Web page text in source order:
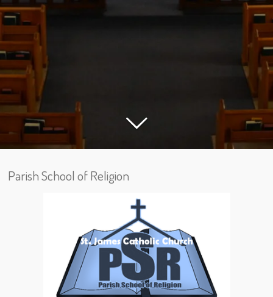
Parish School of Religion